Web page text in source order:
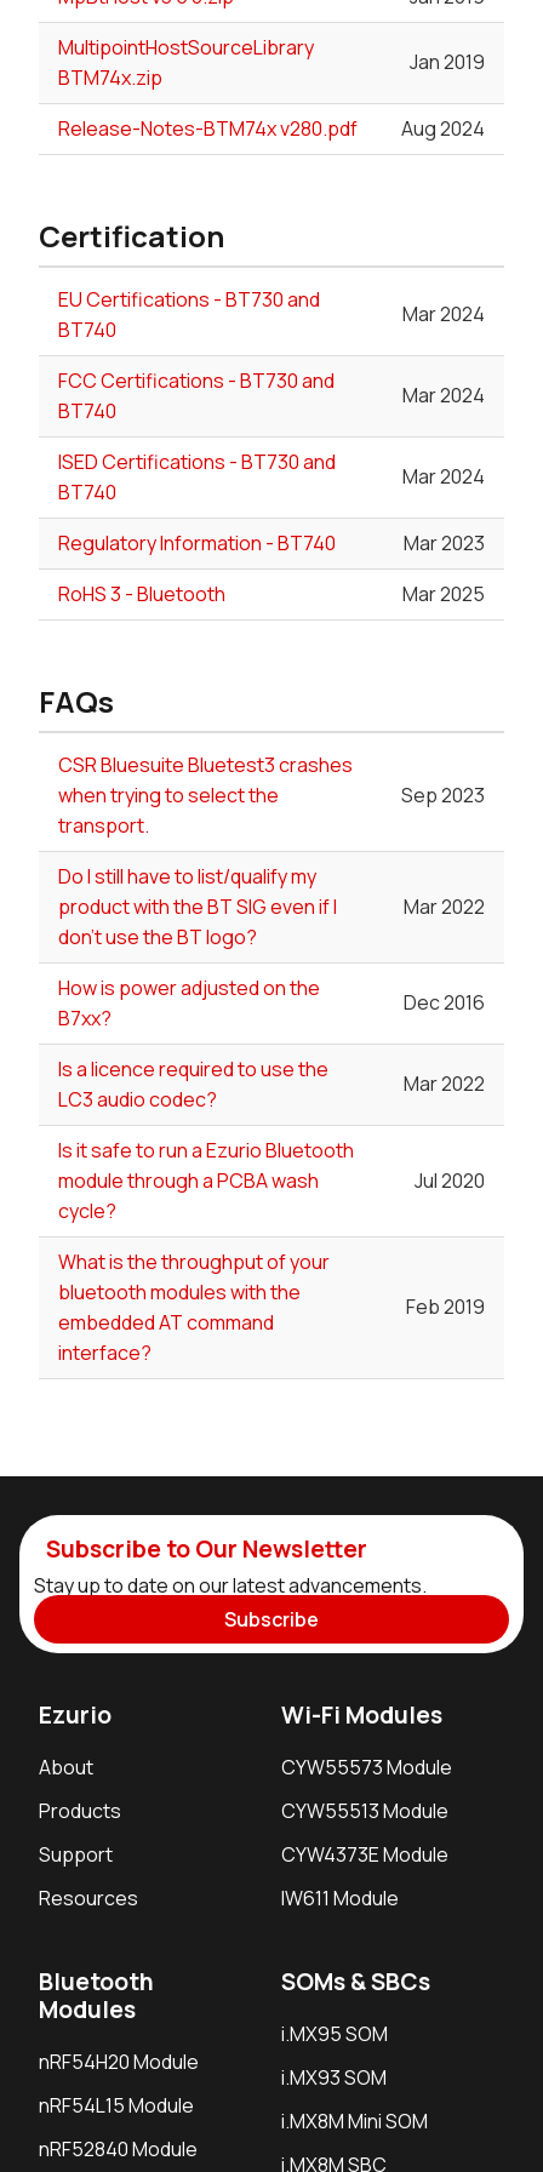
MultipointHostSourceLibrary
BTM74x.zip
Jan 2019
Release-Notes-BTM74x v280.pdf Aug 2024
Certification
EU Certifications - BT730 and
BT740
Mar 2024
FCC Certifications - BT730 and
BT740
Mar 2024
ISED Certifications - BT730 and
BT740
Mar 2024
Regulatory Information - BT740
Mar 2023
RoHS 3 - Bluetooth
Mar 2025
FAQs
CSR Bluesuite Bluetest3 crashes
when trying to select the
transport.
Sep 2023
Do I still have to list/qualify my
product with the BT SIG even if I
don't use the BT logo?
Mar 2022
How is power adjusted on the
B7xx?
Dec 2016
Is a licence required to use the
LC3 audio codec?
Mar 2022
Is it safe to run a Ezurio Bluetooth
module through a PCBA wash
cycle?
Jul 2020
What is the throughput of your
bluetooth modules with the
embedded AT command
interface?
Feb 2019
Subscribe to Our Newsletter
Stay up to date on our latest advancements.
Subscribe
Ezurio
About
Products
Support
Resources
Wi-Fi Modules
CYW55573 Module
CYW55513 Module
CYW4373E Module
IW611 Module
Bluetooth
Modules
nRF54H20 Module
nRF54L15 Module
nRF52840 Module
SOMs & SBCs
i.MX95 SOM
i.MX93 SOM
i.MX8M Mini SOM
i.MX8M SBC